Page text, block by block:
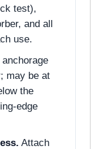
test),
and all
use.
may be at
the
edge
Attach